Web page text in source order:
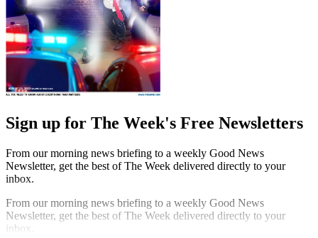
Sign up for The Week's Free Newsletters
From our morning news briefing to a weekly Good News
Newsletter, get the best of The Week delivered directly to your
inbox.
From our morning news briefing to a weekly Good News
Newsletter, get the best of The Week delivered directly to your
inbox.